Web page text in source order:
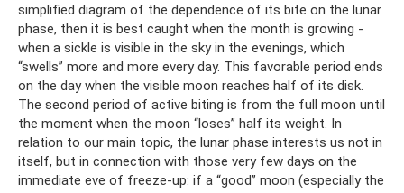
simplified diagram of the dependence of its bite on the lunar
phase, then it is best caught when the month is growing -
when a sickle is visible in the sky in the evenings, which
“swells” more and more every day. This favorable period ends
on the day when the visible moon reaches half of its disk.
The second period of active biting is from the full moon until
the moment when the moon “loses” half its weight. In
relation to our main topic, the lunar phase interests us not in
itself, but in connection with those very few days on the
immediate eve of freeze-up: if a “good” moon (especially the